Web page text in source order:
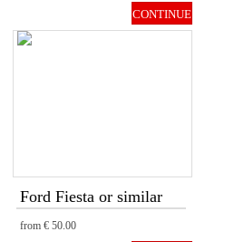
CONTINUE
Ford Fiesta or similar
from € 50.00